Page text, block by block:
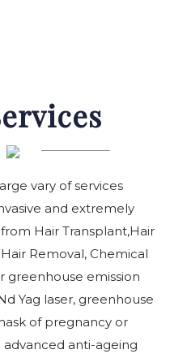
vary of services
and extremely
Hair Transplant,Hair
Removal, Chemical
greenhouse emission
Yag laser, greenhouse
of pregnancy or
anti-ageing